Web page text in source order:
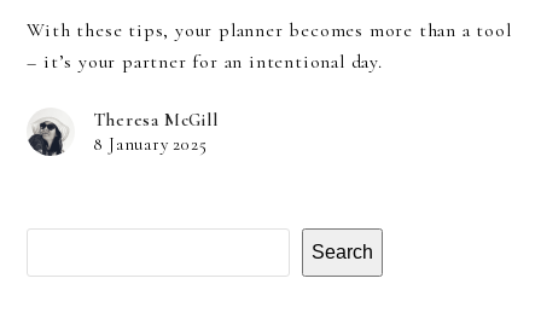
With these tips, your planner becomes more than a tool
– it’s your partner for an intentional day.
Theresa McGill
8 January 2025
Search